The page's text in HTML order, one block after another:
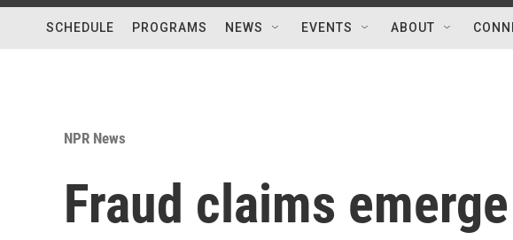
SCHEDULE PROGRAMS NEWS EVENTS ABOUT
NPR News
Fraud claims